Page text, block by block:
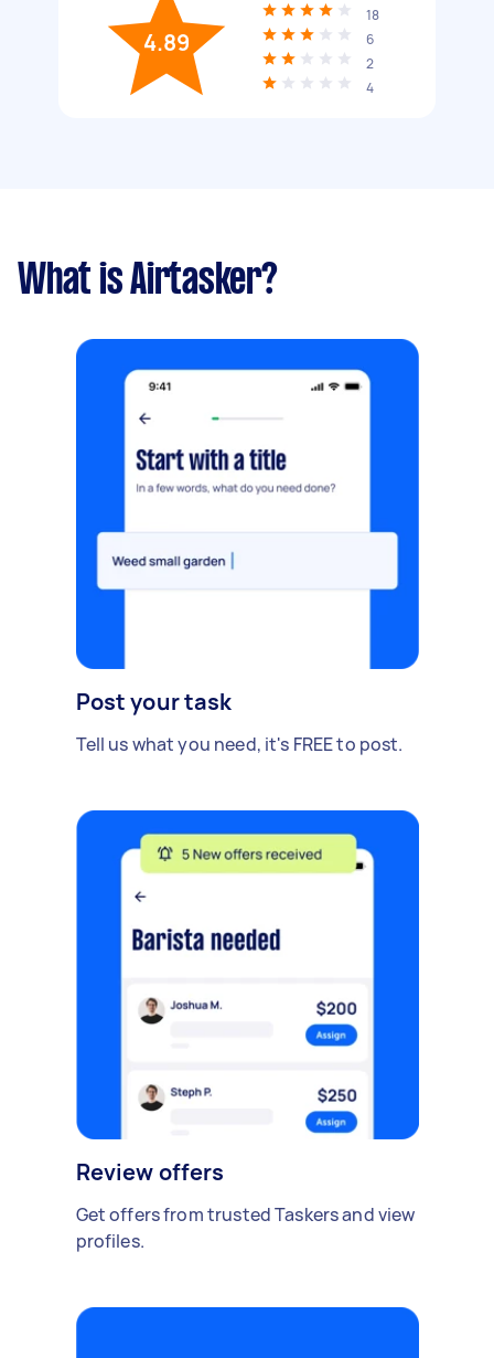
4.89
18
6
2
4
What is Airtasker?
Post your task
Tell us what you need, it's FREE to post.
Review offers
Get offers from trusted Taskers and view
profiles.